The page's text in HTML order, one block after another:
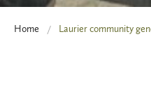
Home Laurier community